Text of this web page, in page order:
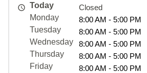
Today
Closed
Monday
8:00 AM - 5:00 PM
Tuesday
8:00 AM - 5:00 PM
Wednesday
8:00 AM - 5:00 PM
Thursday
8:00 AM - 5:00 PM
Friday
8:00 AM - 5:00 PM